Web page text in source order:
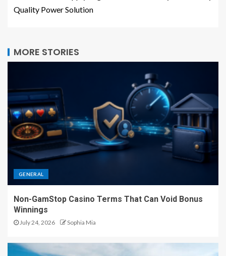
Quality Power Solution
MORE STORIES
GENERAL
Non-GamStop Casino Terms That Can Void Bonus
Winnings
July 24, 2026 Sophia Mia